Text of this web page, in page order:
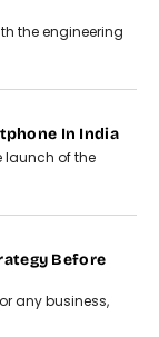
AI
decision-
technology
and
AI
Kakarala
need to
beyond